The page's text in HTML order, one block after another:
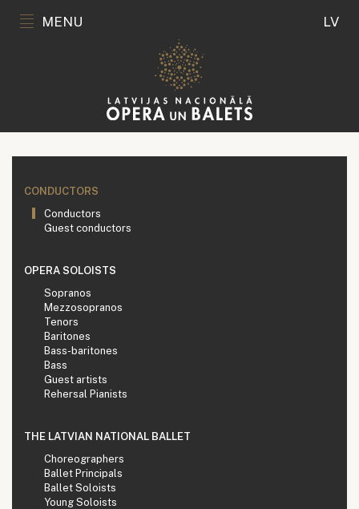
MENU LV
CONDUCTORS
Conductors
Guest conductors
OPERA SOLOISTS
Sopranos
Mezzosopranos
Tenors
Baritones
Bass-baritones
Bass
Guest artists
Rehersal Pianists
THE LATVIAN NATIONAL BALLET
Choreographers
Ballet Principals
Ballet Soloists
Young Soloists